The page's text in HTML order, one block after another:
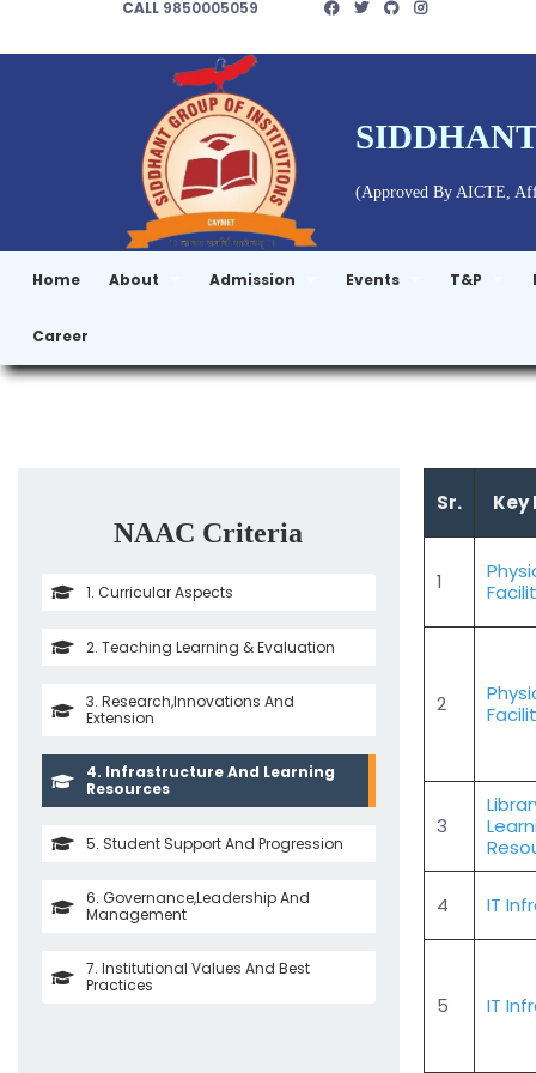
CALL 9850005059
(Approved By AICTE,
Home About Admission Events T&P
Career
NAAC Criteria
1. Curricular Aspects
2. Teaching Learning & Evaluation
3. Research,Innovations And
Extension
4. Infrastructure And Learning
Resources
5. Student Support And Progression
6. Governance,Leadership And
Management
7. Institutional Values And Best
Practices
Sr.
1
2
3
4 IT
5 IT